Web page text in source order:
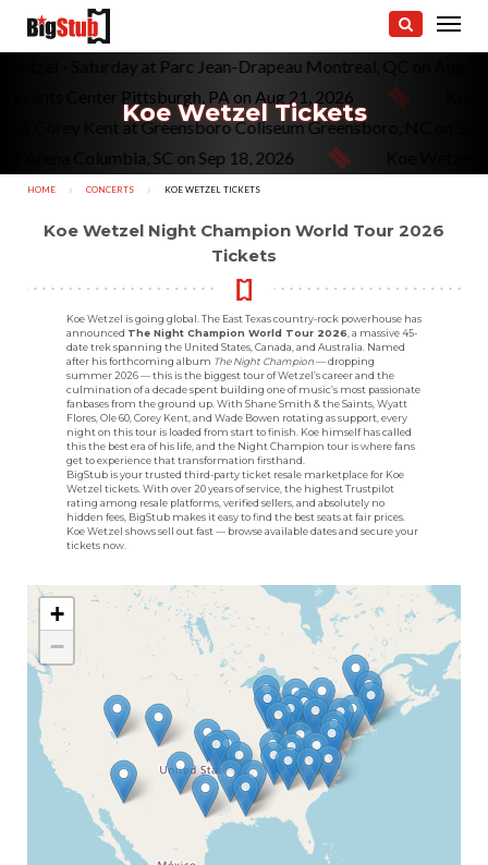
Wetzel - Saturday at Parc Jean-Drapeau Montreal, QC on Aug
Center Pittsburgh, PA on Aug 21, 2026
& Corey Kent at Greensboro Coliseum Greensboro, NC on
Columbia, SC on Sep 18, 2026
Koe Wetzel Tickets
HOME CONCERTS CURRENT:
KOE WETZEL TICKETS
Koe Wetzel Night Champion World Tour 2026
Tickets
Koe Wetzel is going global. The East Texas country-rock powerhouse has
announced The Night Champion World Tour 2026 , a massive 45-
date trek spanning the United States, Canada, and Australia. Named
after his forthcoming album The Night Champion— dropping
summer 2026 — this is the biggest tour of Wetzel’s career and the
culmination of a decade spent building one of music’s most passionate
fanbases from the ground up. With Shane Smith & the Saints, Wyatt
Flores, Ole 60, Corey Kent, and Wade Bowen rotating as support, every
night on this tour is loaded from start to finish. Koe himself has called
this the best era of his life, and the Night Champion tour is where fans
get to experience that transformation firsthand.
BigStub is your trusted third-party ticket resale marketplace for Koe
Wetzel tickets. With over 20 years of service, the highest Trustpilot
rating among resale platforms, verified sellers, and absolutely no
hidden fees, BigStub makes it easy to find the best seats at fair prices.
Koe Wetzel shows sell out fast — browse available dates and secure your
tickets now.
+
−